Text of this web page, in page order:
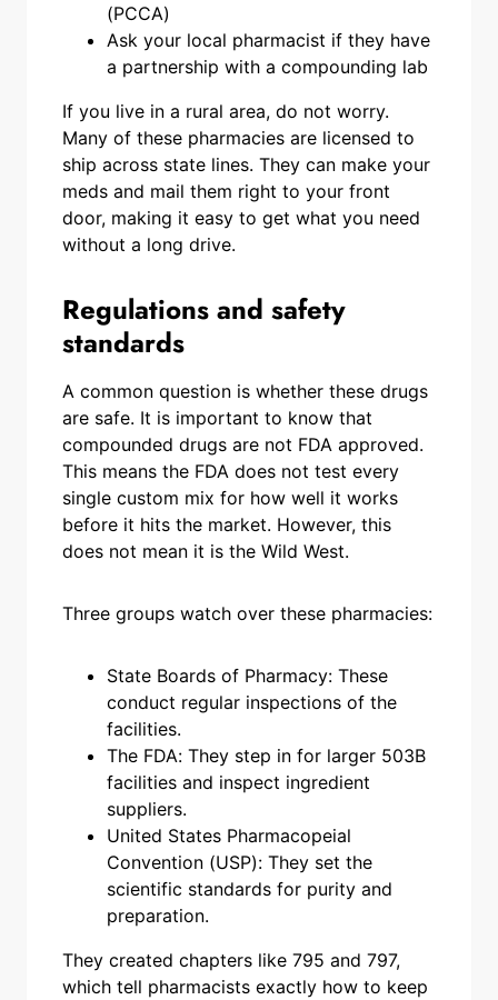
(PCCA)
Ask your local pharmacist if they have
a partnership with a compounding lab
If you live in a rural area, do not worry.
Many of these pharmacies are licensed to
ship across state lines. They can make your
meds and mail them right to your front
door, making it easy to get what you need
without a long drive.
Regulations and safety
standards
A common question is whether these drugs
are safe. It is important to know that
compounded drugs are not FDA approved.
This means the FDA does not test every
single custom mix for how well it works
before it hits the market. However, this
does not mean it is the Wild West.
Three groups watch over these pharmacies:
State Boards of Pharmacy: These
conduct regular inspections of the
facilities.
The FDA: They step in for larger 503B
facilities and inspect ingredient
suppliers.
United States Pharmacopeial
Convention (USP): They set the
scientific standards for purity and
preparation.
They created chapters like 795 and 797,
which tell pharmacists exactly how to keep